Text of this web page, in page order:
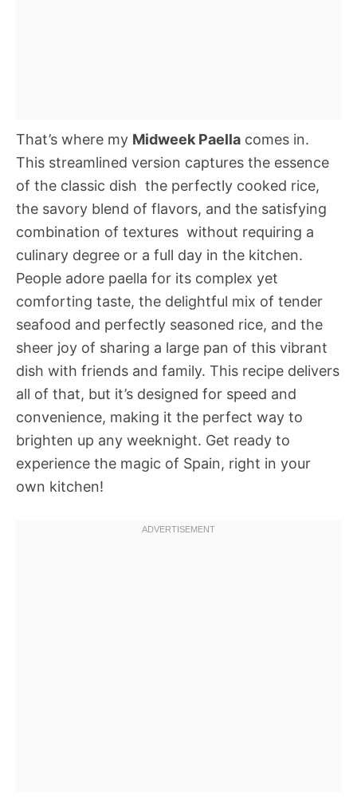
That’s where my Midweek Paella comes in.
This streamlined version captures the essence
of the classic dish  the perfectly cooked rice,
the savory blend of flavors, and the satisfying
combination of textures  without requiring a
culinary degree or a full day in the kitchen.
People adore paella for its complex yet
comforting taste, the delightful mix of tender
seafood and perfectly seasoned rice, and the
sheer joy of sharing a large pan of this vibrant
dish with friends and family. This recipe delivers
all of that, but it’s designed for speed and
convenience, making it the perfect way to
brighten up any weeknight. Get ready to
experience the magic of Spain, right in your
own kitchen!